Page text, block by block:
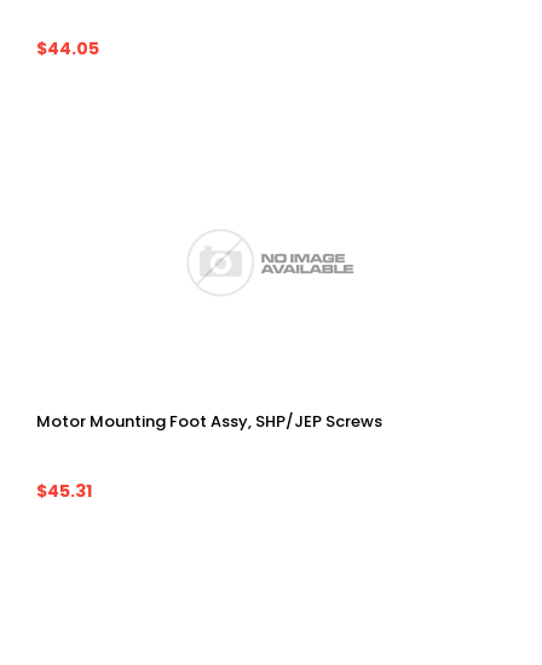
$44.05
Motor Mounting Foot Assy, SHP/JEP Screws
$45.31